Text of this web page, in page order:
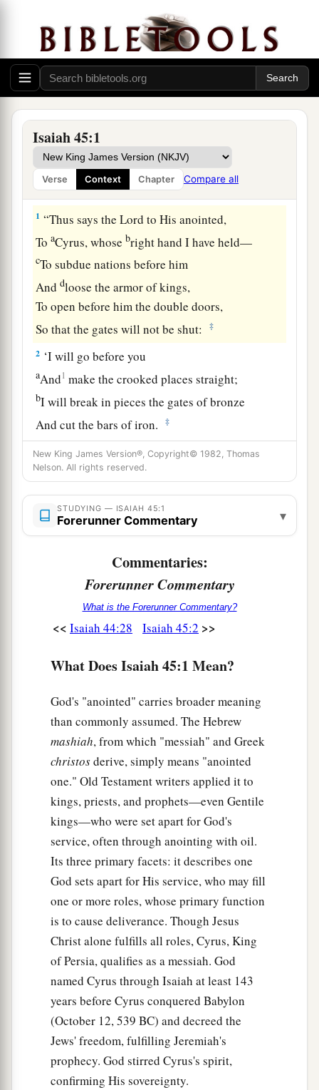
Isaiah 45:1
Verse Context Chapter Compare all
Cyrus, God’s Instrument
1 “Thus says theLord to His anointed,
ToaCyrus, whosebright hand I have held—
cTo subdue nations before him
Anddloose the armor of kings,
To open before him the double doors,
So that the gates will not be shut:
‡
2 ‘I will go before you
aAnd1 make the crooked places straight;
bI will break in pieces the gates of bronze
And cut the bars of iron.
‡
3I will give you the treasures of darkness
And hidden riches of secret places,
That you may know that I, theLord,
Whobcallyouby your name,
Amthe God of Israel. ‡
Jacob My servant’s sake,
And Israel My elect,
I have even called you by your name;
I have named you, though you have not known
Thereisno God besides Me.
I will gird you, though you have not known Me,
That they may know from the rising of the
sun to its setting
Thatthere isnone besides Me.
amtheLord, andthereisno other; ‡
I form the light and create darkness,
I make peace andacreate calamity;
I, theLord, do all thesethings.’ ‡
“Rainadown, you heavens, from above,
And let the skies pour down righteousness;
Let the earth open, let them bring forth salvation,
And let righteousness spring up together.
I, theLord, have created it. ‡
“Woe to him who strives witha
Letthe potsherd
with the potsherds of the
New King James Version®, Copyright© 1982, Thomas
Nelson. All rights reserved.
STUDYING — ISAIAH 45:1
Forerunner Commentary ▾
Commentaries:
Forerunner Commentary
What is the Forerunner Commentary?
<< Isaiah 44:28 Isaiah 45:2 >>
What Does Isaiah 45:1 Mean?
God's "anointed" carries broader meaning
than commonly assumed. The Hebrew
mashiah, from which "messiah" and Greek
christosderive, simply means "anointed
one." Old Testament writers applied it to
kings, priests, and prophets—even Gentile
kings—who were set apart for God's
service, often through anointing with oil.
Its three primary facets: it describes one
God sets apart for His service, who may fill
one or more roles, whose primary function
is to cause deliverance. Though Jesus
Christ alone fulfills all roles, Cyrus, King
of Persia, qualifies as a messiah. God
named Cyrus through Isaiah at least 143
years before Cyrus conquered Babylon
(October 12, 539 BC) and decreed the
Jews' freedom, fulfilling Jeremiah's
prophecy. God stirred Cyrus's spirit,
confirming His sovereignty.